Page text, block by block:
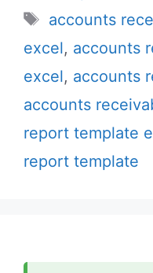
Tags
accounts
excel, accounts
excel, accounts
accounts
report template
report template